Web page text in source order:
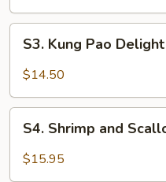
Kung
Pao
S3. Kung Pao Delight
$14.50
Shrimp
and
S4. Shrimp and
$15.95